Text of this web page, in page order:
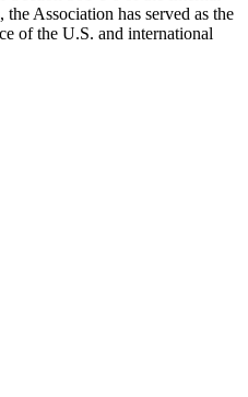
Association has served as the
of the U.S. and international